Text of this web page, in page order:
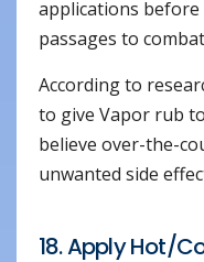
applications
passages to
According to
to give Vapor rub
believe over-the-
unwanted side
18. Apply Hot/